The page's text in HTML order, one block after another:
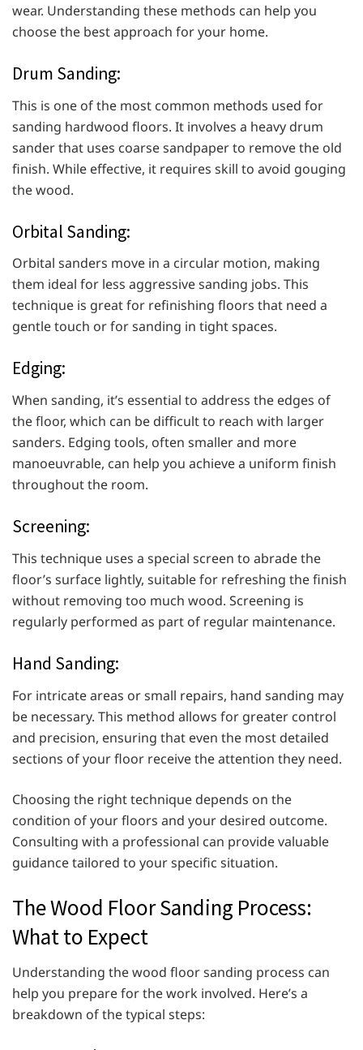
wear. Understanding these methods can help you
choose the best approach for your home.
Drum Sanding:
This is one of the most common methods used for
sanding hardwood floors. It involves a heavy drum
sander that uses coarse sandpaper to remove the old
finish. While effective, it requires skill to avoid gouging
the wood.
Orbital Sanding:
Orbital sanders move in a circular motion, making
them ideal for less aggressive sanding jobs. This
technique is great for refinishing floors that need a
gentle touch or for sanding in tight spaces.
Edging:
When sanding, it’s essential to address the edges of
the floor, which can be difficult to reach with larger
sanders. Edging tools, often smaller and more
manoeuvrable, can help you achieve a uniform finish
throughout the room.
Screening:
This technique uses a special screen to abrade the
floor’s surface lightly, suitable for refreshing the finish
without removing too much wood. Screening is
regularly performed as part of regular maintenance.
Hand Sanding:
For intricate areas or small repairs, hand sanding may
be necessary. This method allows for greater control
and precision, ensuring that even the most detailed
sections of your floor receive the attention they need.
Choosing the right technique depends on the
condition of your floors and your desired outcome.
Consulting with a professional can provide valuable
guidance tailored to your specific situation.
The Wood Floor Sanding Process:
What to Expect
Understanding the wood floor sanding process can
help you prepare for the work involved. Here’s a
breakdown of the typical steps: